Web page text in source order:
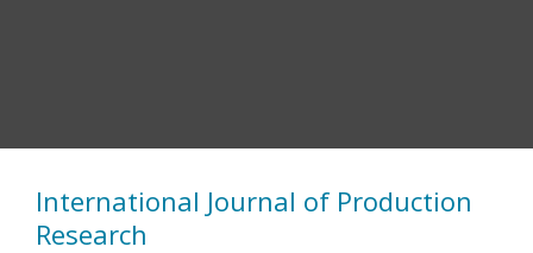
International Journal of Production
Research